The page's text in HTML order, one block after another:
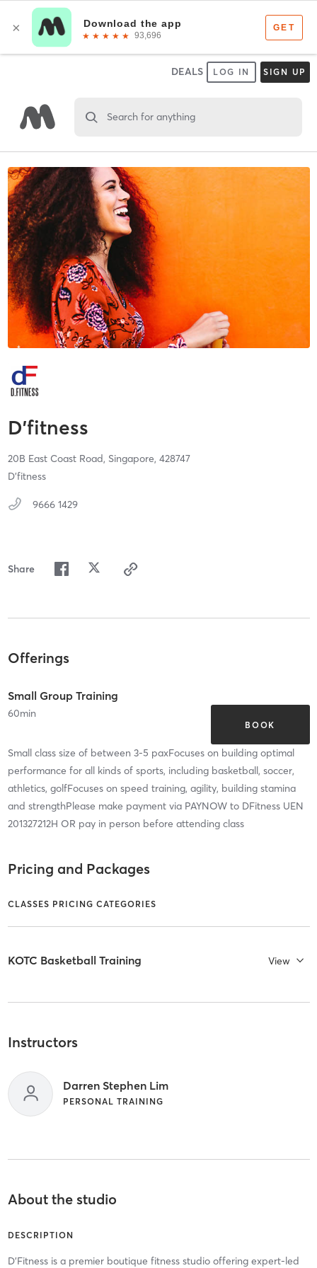
DEALS LOG IN SIGN UP
Search for anything
D’fitness
20B East Coast Road, Singapore, 428747
⁠D’fitness
9666 1429
Share
Offerings
Small Group Training
60min
BOOK
Small class size of between 3-5 paxFocuses on building optimal
performance for all kinds of sports, including basketball, soccer,
athletics, golfFocuses on speed training, agility, building stamina
and strengthPlease make payment via PAYNOW to DFitness UEN
201327212H OR pay in person before attending class
Pricing and Packages
CLASSES PRICING CATEGORIES
KOTC Basketball Training View
Instructors
Darren Stephen Lim
PERSONAL TRAINING
About the studio
DESCRIPTION
D'Fitness is a premier boutique fitness studio offering expert-led